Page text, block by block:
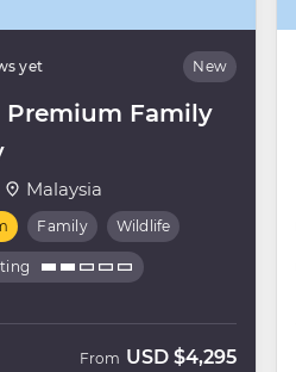
yet New
Premium Family
Malaysia
Family Wildlife
From USD $4,295